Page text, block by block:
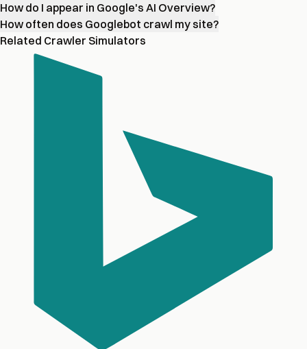
How do I appear in Google's AI Overview?
How often does Googlebot crawl my site?
Related Crawler Simulators